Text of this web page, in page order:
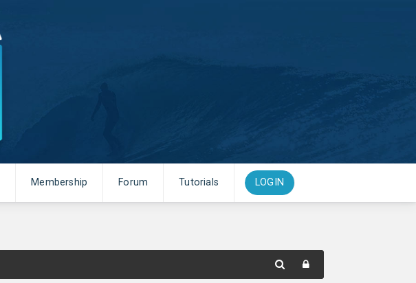
Membership Forum Tutorials LOGIN